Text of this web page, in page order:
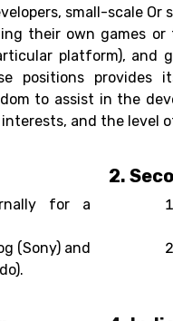
small-scale
their own games
platform), and
positions provides
to assist in the
and the level
for a
(Sony) and
2.